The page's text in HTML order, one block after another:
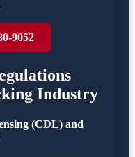
9052
Industry
(CDL) and